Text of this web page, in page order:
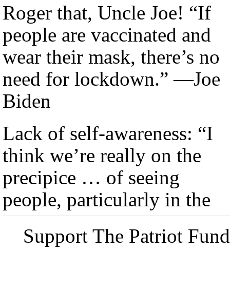
Roger that, Uncle Joe! “If
people are vaccinated and
wear their mask, there’s no
need for lockdown.” —Joe
Biden
Lack of self-awareness: “I
think we’re really on the
precipice … of seeing
people, particularly in the
Support The Patriot